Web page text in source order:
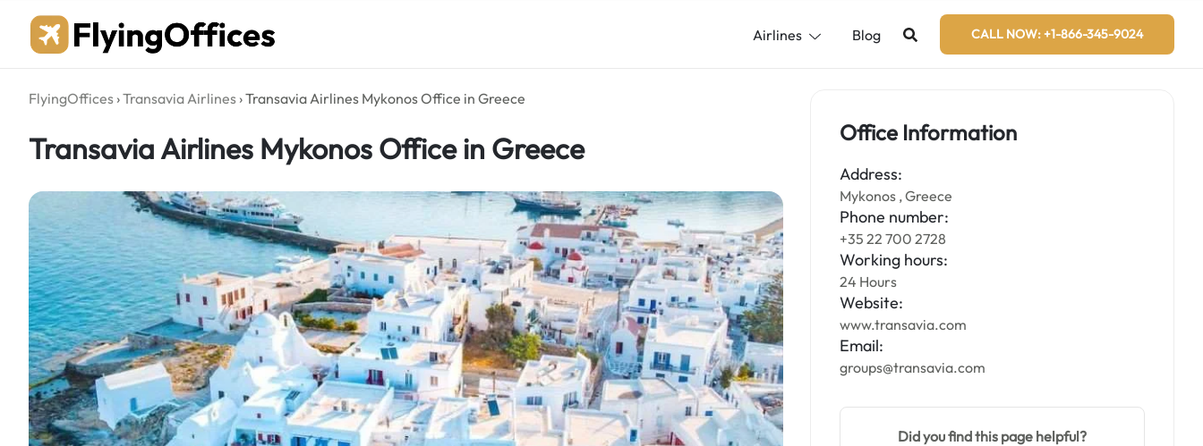
content
Airlines Blog CALL NOW: +1-866-345-9024
FlyingOffices ›Transavia Airlines ›Transavia Airlines Mykonos Office in Greece
Transavia Airlines Mykonos Office in Greece Office Information
Address:
Mykonos , Greece
Phone number:
+35 22 700 2728
Working hours:
24 Hours
Website:
www.transavia.com
Email:
groups@transavia.com
Did you find this page helpful?